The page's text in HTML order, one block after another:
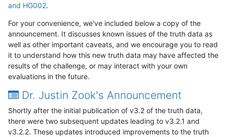
and HG002.
For your convenience, we've included below a copy of the
announcement. It discusses known issues of the truth data as
well as other important caveats, and we encourage you to read
it to understand how this new truth data may have affected the
results of the challenge, or may interact with your own
evaluations in the future.
Dr. Justin Zook's Announcement
Shortly after the initial publication of v3.2 of the truth data,
there were two subsequent updates leading to v3.2.1 and
v3.2.2. These updates introduced improvements to the truth